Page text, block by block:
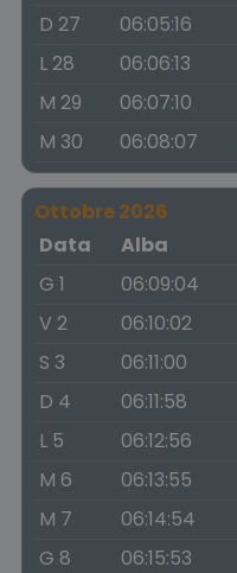
D 27 06:05:16
L 28
06:06:13
M 29
06:07:10
M 30
06:08:07
Ottobre 2026
Data
Alba
G 1
06:09:04
V 2
06:10:02
S 3
06:11:00
D 4
06:11:58
L 5
06:12:56
M 6
06:13:55
M 7
06:14:54
G 8
06:15:53